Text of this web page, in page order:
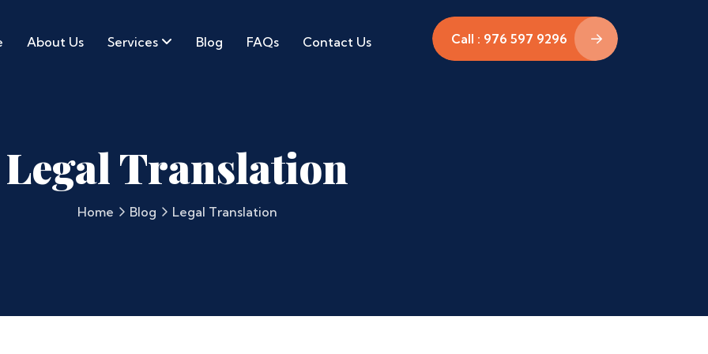
About Us Services Blog FAQs Contact Us Call : 976 597 9296
Legal Translation
Home Blog Legal Translation